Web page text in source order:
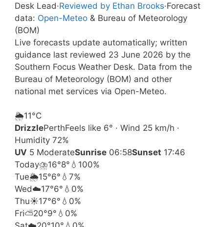
Desk Lead·Reviewed by Ethan Brooks·Forecast
data: Open-Meteo & Bureau of Meteorology
(BOM)
Live forecasts update automatically; written
guidance last reviewed 23 June 2026 by the
Southern Focus Weather Desk. Data from the
Bureau of Meteorology (BOM) and other
national met services via Open-Meteo.
🌦️11°C
DrizzlePerthFeels like 6° · Wind 25 km/h ·
Humidity 72%
UV 5 ModerateSunrise 06:58Sunset 17:46
Today⛈️16°8° 💧100%
Tue🌦️15°6° 💧7%
Wed☁️17°6° 💧0%
Thu☀️17°6° 💧0%
Fri⛅20°9° 💧0%